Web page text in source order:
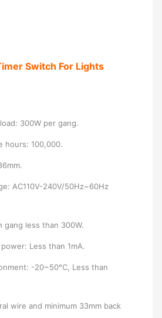
Switch For Lights
300W per gang.
hours: 100,000.
AC110V-240V/50Hz~60Hz
gang less than 300W.
Less than 1mA.
-20~50°C, Less than
wire and minimum 33mm back